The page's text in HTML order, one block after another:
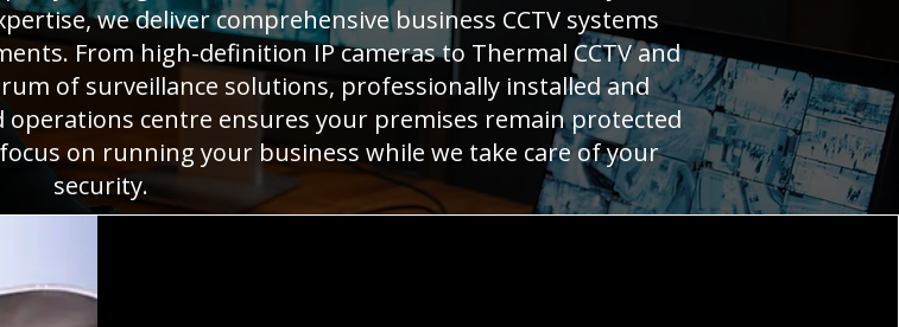
we deliver comprehensive business CCTV systems
From high-definition IP cameras to Thermal CCTV and
of surveillance solutions, professionally installed and
centre ensures your premises remain protected
on running your business while we take care of your
security.